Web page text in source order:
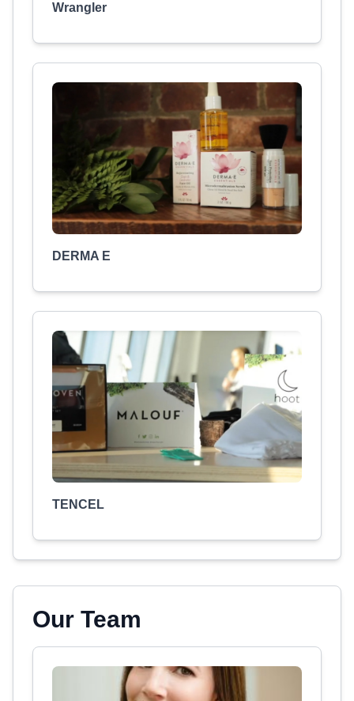
Wrangler
DERMA E
TENCEL
Our Team